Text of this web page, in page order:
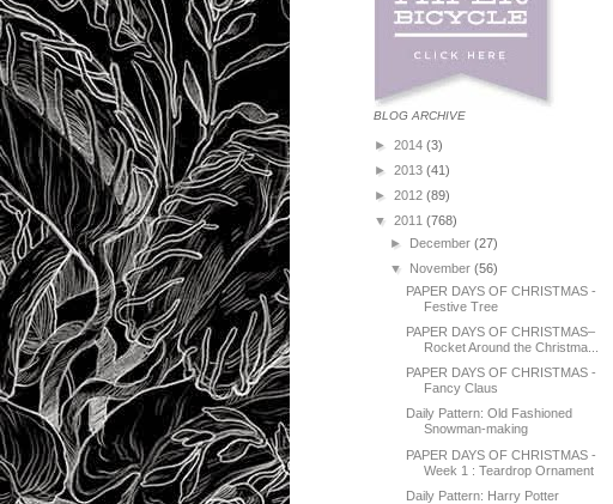
BLOG ARCHIVE
► 2014 (3)
► 2013 (41)
► 2012 (89)
▼ 2011 (768)
► December(27)
▼ November(56)
PAPER DAYS OF CHRISTMAS -
Festive Tree
PAPER DAYS OF CHRISTMAS–
Rocket Around the Christma...
PAPER DAYS OF CHRISTMAS -
Fancy Claus
Daily Pattern: Old Fashioned
Snowman-making
PAPER DAYS OF CHRISTMAS -
Week 1 : Teardrop Ornament
Daily Pattern: Harry Potter